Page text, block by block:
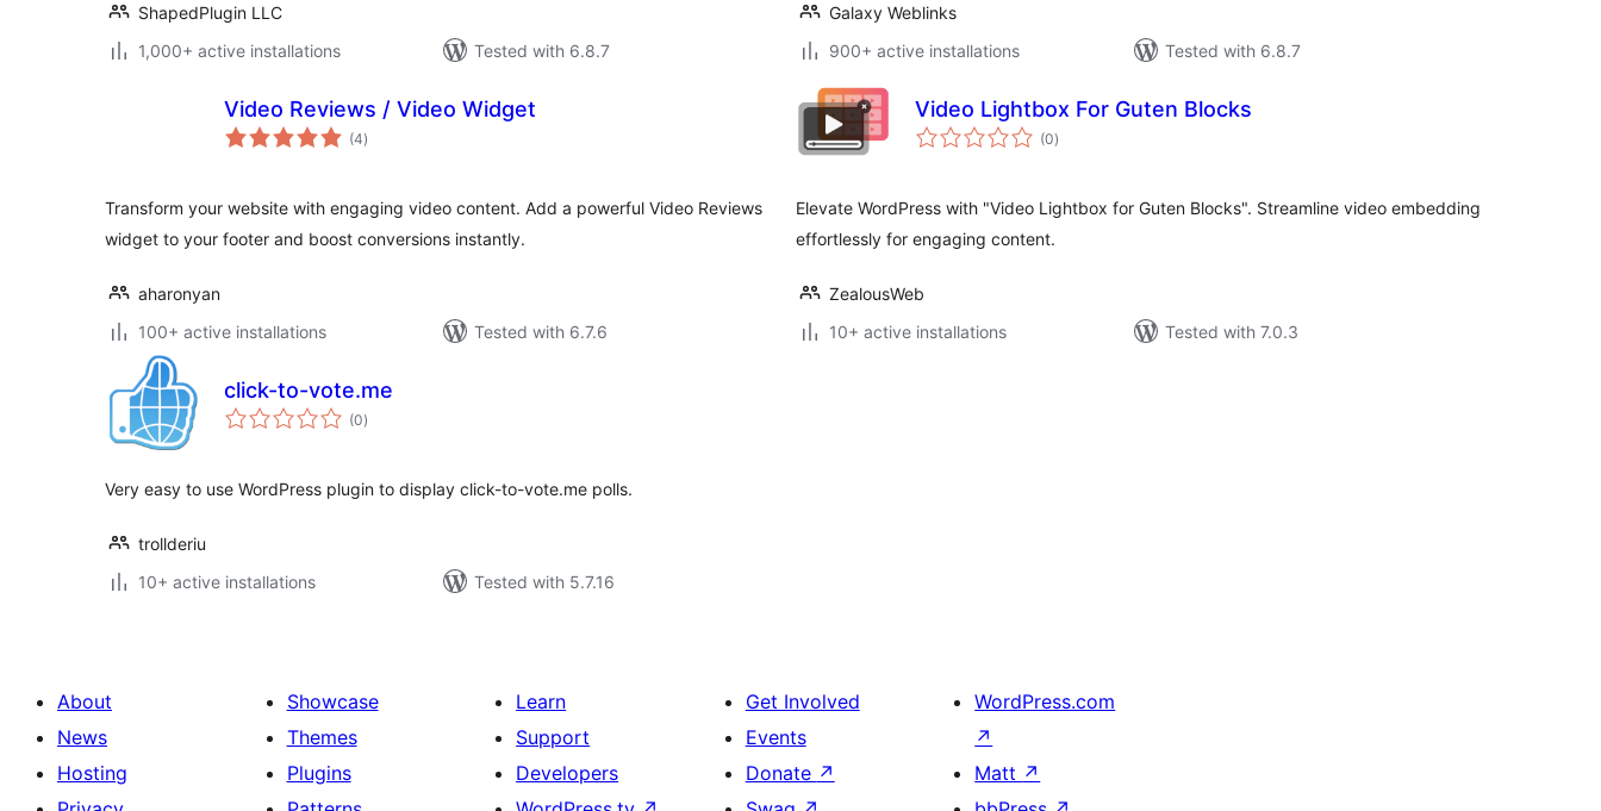
ShapedPlugin LLC
1,000+ active installations
Tested with 6.8.7
Galaxy Weblinks
900+ active installations
Tested with 6.8.7
Video Reviews / Video Widget
(4total
ratings
)
Transform your website with engaging video content. Add a powerful Video Reviews
widget to your footer and boost conversions instantly.
aharonyan
100+ active installations
Tested with 6.7.6
Video Lightbox For Guten Blocks
(0total
ratings
)
Elevate WordPress with "Video Lightbox for Guten Blocks". Streamline video embedding
effortlessly for engaging content.
ZealousWeb
10+ active installations
Tested with 7.0.3
click-to-vote.me
(0total
ratings
)
Very easy to use WordPress plugin to display click-to-vote.me polls.
trollderiu
10+ active installations
Tested with 5.7.16
About
News
Hosting
Showcase
Themes
Plugins
Learn
Support
Developers
Get Involved
Events
Donate ↗
WordPress.com
↗
Matt ↗